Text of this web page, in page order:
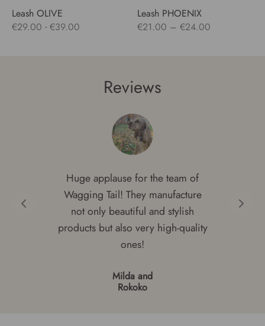
Leash OLIVE
€29.00 - €39.00
Leash PHOENIX
€21.00 – €24.00Price
Reviews
Huge applause for the team of
Wagging Tail! They manufacture
not only beautiful and stylish
products but also very high-quality
ones!
Milda and
Rokoko